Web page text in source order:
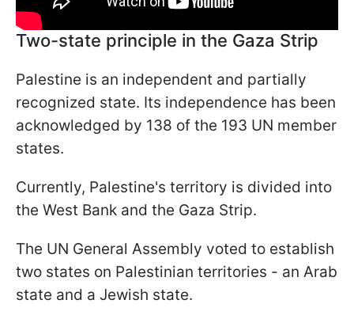
Two-state principle in the Gaza Strip
Palestine is an independent and partially
recognized state. Its independence has been
acknowledged by 138 of the 193 UN member
states.
Currently, Palestine's territory is divided into
the West Bank and the Gaza Strip.
The UN General Assembly voted to establish
two states on Palestinian territories - an Arab
state and a Jewish state.